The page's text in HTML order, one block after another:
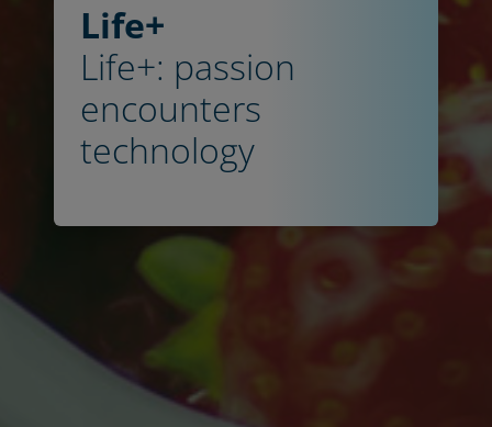
Life+
Life+: passion
encounters
technology